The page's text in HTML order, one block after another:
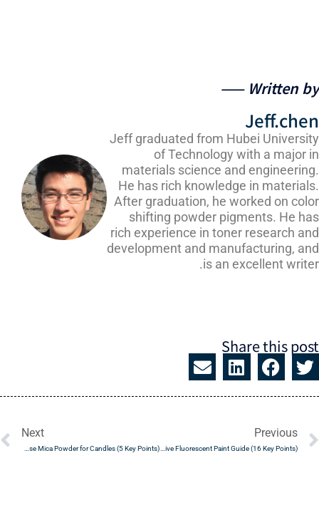
Written by
Jeff graduated from Hubei
of Technology with a major
materials science and
He has rich knowledge in
After graduation, he worked on
shifting powder pigments. He
rich experience in toner research
development and manufacturing,
is an excellent
Share this
Prev
Previous
The Definitive Fluorescent Paint Guide (16 Key Points)
Next
How to Use Mica Powder for Candles (5 Key Points)